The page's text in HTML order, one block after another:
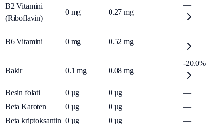
B2 Vitamini
(Riboflavin)
0 mg 0.27 mg
—
B6 Vitamini 0 mg 0.52 mg
—
Bakir 0.1 mg 0.08 mg
-20.0%
Besin folati 0 µg 0 µg
—
Beta Karoten
0 µg 0 µg
—
Beta kriptoksantin 0 µg 0 µg —